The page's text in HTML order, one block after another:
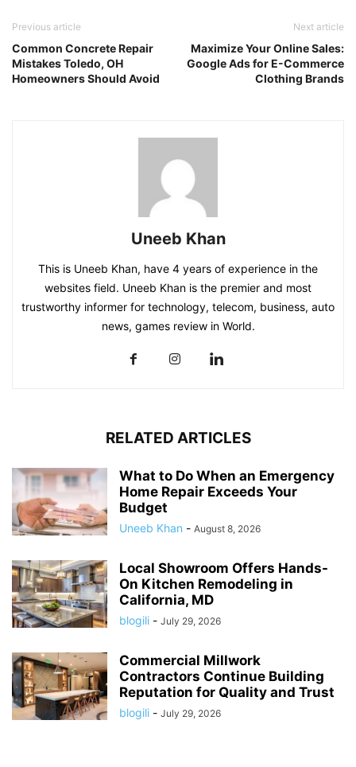
Previous article
Common Concrete Repair
Mistakes Toledo, OH
Homeowners Should Avoid
Next article
Maximize Your Online Sales:
Google Ads for E-Commerce
Clothing Brands
Uneeb Khan
This is Uneeb Khan, have 4 years of experience in the
websites field. Uneeb Khan is the premier and most
trustworthy informer for technology, telecom, business, auto
news, games review in World.
RELATED ARTICLES
What to Do When an Emergency
Home Repair Exceeds Your
Budget
Uneeb Khan - August 8, 2026
Local Showroom Offers Hands-
On Kitchen Remodeling in
California, MD
blogili - July 29, 2026
Commercial Millwork
Contractors Continue Building
Reputation for Quality and Trust
blogili - July 29, 2026